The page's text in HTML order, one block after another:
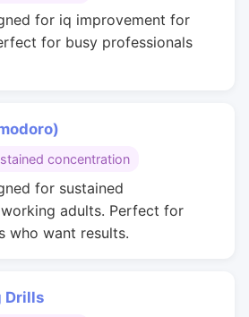
for iq improvement for
for busy professionals
concentration
for sustained
adults. Perfect for
who want results.
Drills